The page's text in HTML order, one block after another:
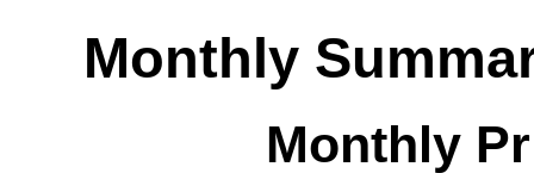
Monthly
Monthly